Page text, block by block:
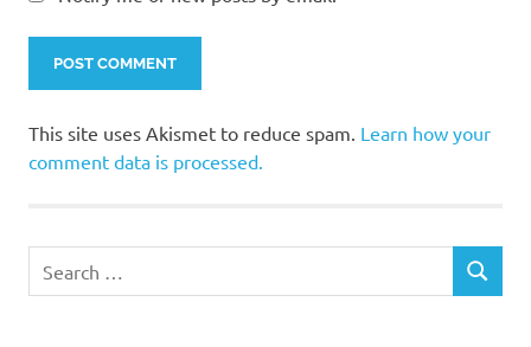
This site uses Akismet to reduce spam. Learn how your
comment data is processed.
for:
SEARCH